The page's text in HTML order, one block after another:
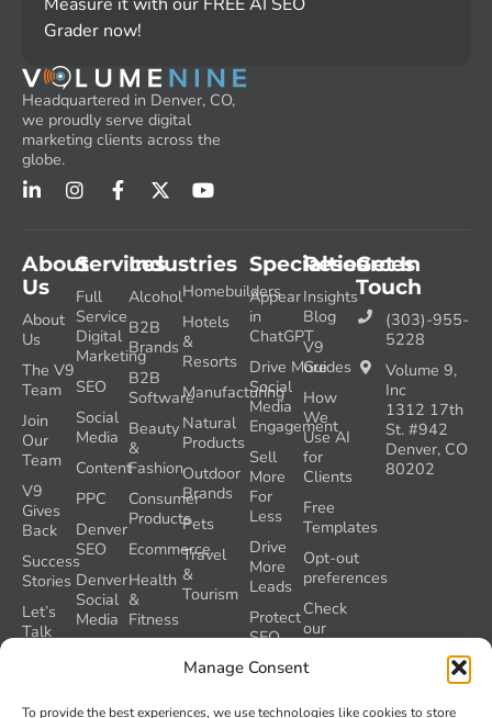
Manage Consent
To provide the best experiences, we use technologies like cookies to store
Grader now!
Headquartered in Denver, CO,
we proudly serve digital
marketing clients across the
globe.
Services
Full
Service
Digital
Marketing
SEO
Social
Media
Content
PPC
Denver
SEO
Denver
Social
Media
Industries
Alcohol
B2B
Brands
B2B
Software
Beauty
&
Fashion
Consumer
Products
Ecommerce
Health
&
Fitness
Homebuilders
Hotels
&
Resorts
Manufacturing
Natural
Products
Outdoor
Brands
Pets
Travel
&
Tourism
About
Us
About
Us
The V9
Team
Join
Our
Team
V9
Gives
Back
Success
Stories
Let’s
Talk
Volume
Resources
Insights
Blog
V9
Guides
How
We
Use AI
for
Clients
Free
Templates
Opt-out
preferences
Check
our
Grader
Specialties
Appear
in
ChatGPT
Drive More
Social
Media
Engagement
Sell
More
For
Less
Drive
More
Leads
Protect
SEO
During
a
Get In
Touch
(303)-955-
5228
Volume 9,
Inc
1312 17th
St. #942
Denver, CO
80202